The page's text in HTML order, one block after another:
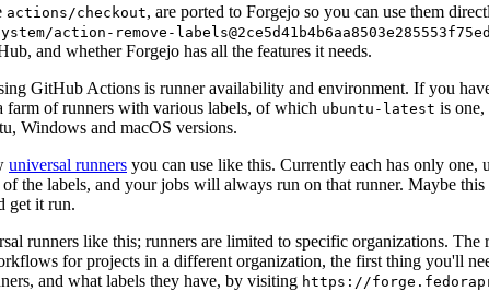
actions/checkout, are ported to Forgejo so you can use them
action-remove-
and whether Forgejo has all the features it needs.
GitHub Actions is runner availability and environment. If you
farm of runners with various labels, of which ubuntu-latest is
Windows and macOS versions.
universal runners you can use like this. Currently each has only
the labels, and your jobs will always run on that runner. Maybe
get it run.
runners like this; runners are limited to specific organizations.
for projects in a different organization, the first thing you'll
and what labels they have, by visiting https://